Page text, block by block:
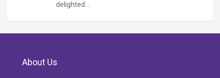
delighted…
About Us